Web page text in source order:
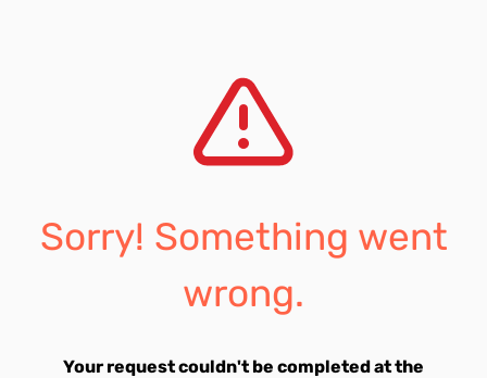
Sorry! Something went
wrong.
Your request couldn't be completed at the